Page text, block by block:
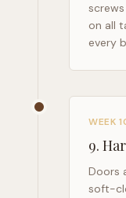
on all
every
WEEK
9.
Doors
soft-